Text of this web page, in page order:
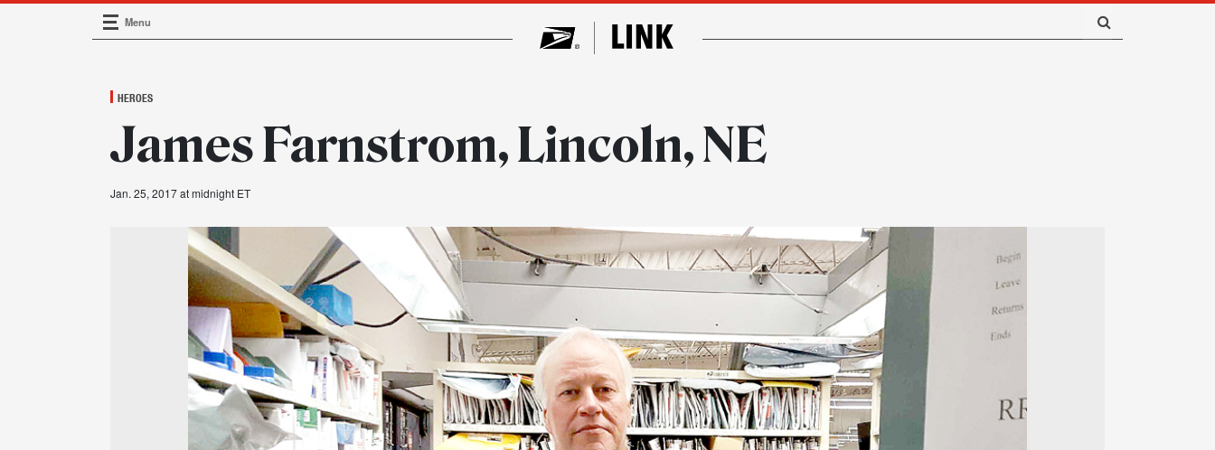
Main Navigation
Menu
HEROES
James Farnstrom, Lincoln, NE
Jan. 25, 2017 at midnight ET